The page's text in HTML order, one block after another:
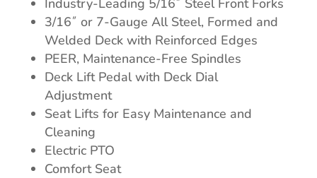
3/16˝ or 7-Gauge All Steel, Formed and
Welded Deck with Reinforced Edges
PEER, Maintenance-Free Spindles
Deck Lift Pedal with Deck Dial
Adjustment
Seat Lifts for Easy Maintenance and
Cleaning
Electric PTO
Comfort Seat